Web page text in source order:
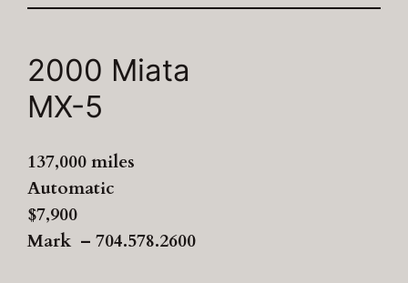
2000 Miata
MX-5
137,000 miles
Automatic
$7,900
Mark – 704.578.2600